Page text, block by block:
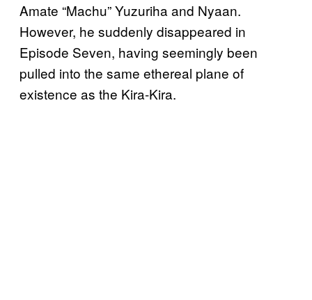
Amate “Machu” Yuzuriha and Nyaan.
However, he suddenly disappeared in
Episode Seven, having seemingly been
pulled into the same ethereal plane of
existence as the Kira-Kira.